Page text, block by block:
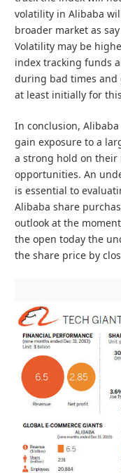
volatility in Alibaba
broader market as
Volatility may be
index tracking funds
during bad times and
at least initially for
In conclusion,
gain exposure to a
a strong hold on
opportunities. An
is essential to
Alibaba share
outlook at the
the open today the
the share price by